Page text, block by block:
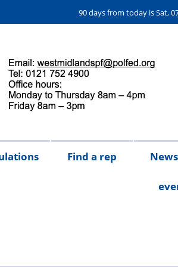
90 days from today is Sat,
Find a rep